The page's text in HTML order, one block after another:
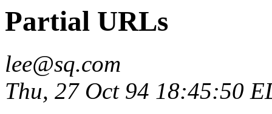
Partial URLs
lee@sq.com
Thu, 27 Oct 94 18:45:50